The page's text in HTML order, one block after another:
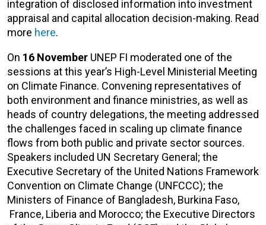
integration of disclosed information into investment
appraisal and capital allocation decision-making. Read
more here.
On 16 November UNEP FI moderated one of the
sessions at this year’s High-Level Ministerial Meeting
on Climate Finance. Convening representatives of
both environment and finance ministries, as well as
heads of country delegations, the meeting addressed
the challenges faced in scaling up climate finance
flows from both public and private sector sources.
Speakers included UN Secretary General; the
Executive Secretary of the United Nations Framework
Convention on Climate Change (UNFCCC); the
Ministers of Finance of Bangladesh, Burkina Faso,
France, Liberia and Morocco; the Executive Directors